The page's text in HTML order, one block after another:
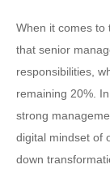
When it comes to
that senior
responsibilities,
remaining 20%.
strong
digital mindset of
down